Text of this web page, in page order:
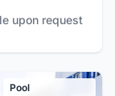
upon request
Pool